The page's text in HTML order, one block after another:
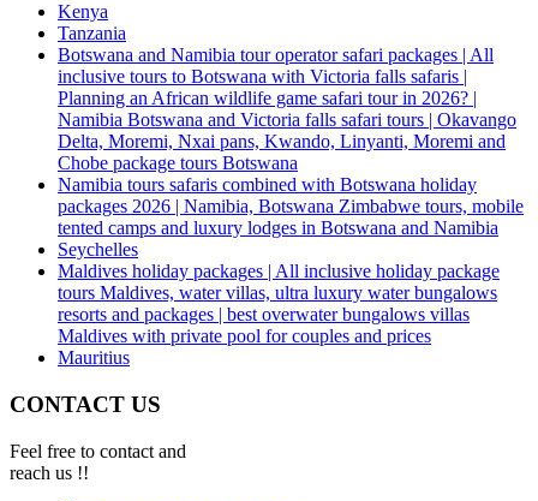
Kenya
Tanzania
Botswana and Namibia tour operator safari packages | All
inclusive tours to Botswana with Victoria falls safaris |
Planning an African wildlife game safari tour in 2026? |
Namibia Botswana and Victoria falls safari tours | Okavango
Delta, Moremi, Nxai pans, Kwando, Linyanti, Moremi and
Chobe package tours Botswana
Namibia tours safaris combined with Botswana holiday
packages 2026 | Namibia, Botswana Zimbabwe tours, mobile
tented camps and luxury lodges in Botswana and Namibia
Seychelles
Maldives holiday packages | All inclusive holiday package
tours Maldives, water villas, ultra luxury water bungalows
resorts and packages | best overwater bungalows villas
Maldives with private pool for couples and prices
Mauritius
CONTACT US
Feel free to contact and
reach us !!